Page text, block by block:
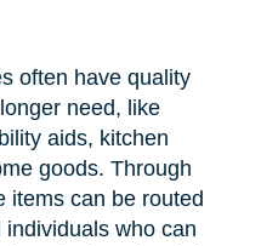
often have quality
need, like
aids, kitchen
goods. Through
items can be routed
who can